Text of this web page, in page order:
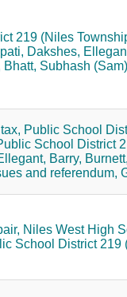
219 (Niles
Dakshes,
Bhatt, Subhash (Sam)
Public School
School District
Barry,
and referendum,
Niles West High
School District 219